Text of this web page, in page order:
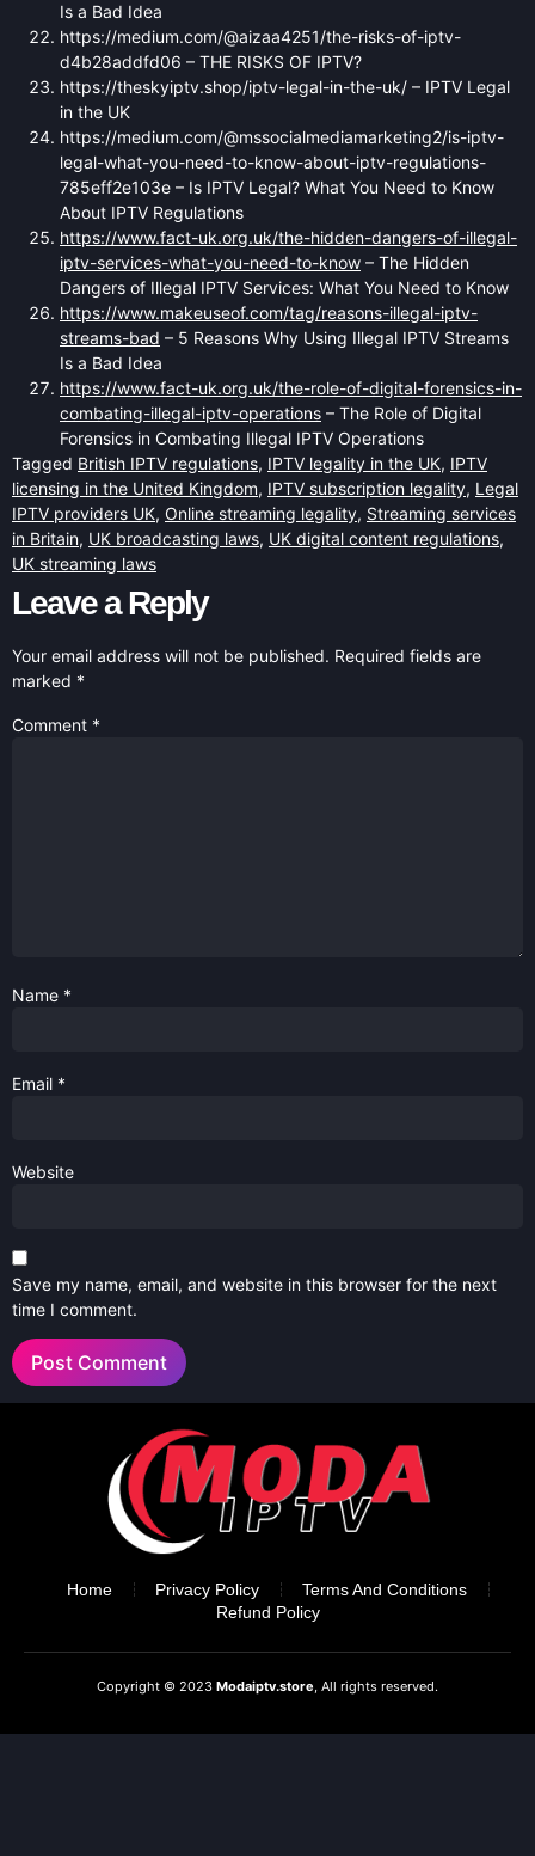
Is a Bad Idea
https://medium.com/@aizaa4251/the-risks-of-iptv-
d4b28addfd06 – THE RISKS OF IPTV?
https://theskyiptv.shop/iptv-legal-in-the-uk/ – IPTV Legal
in the UK
https://medium.com/@mssocialmediamarketing2/is-iptv-
legal-what-you-need-to-know-about-iptv-regulations-
785eff2e103e – Is IPTV Legal? What You Need to Know
About IPTV Regulations
https://www.fact-uk.org.uk/the-hidden-dangers-of-illegal-
iptv-services-what-you-need-to-know – The Hidden
Dangers of Illegal IPTV Services: What You Need to Know
https://www.makeuseof.com/tag/reasons-illegal-iptv-
streams-bad – 5 Reasons Why Using Illegal IPTV Streams
Is a Bad Idea
https://www.fact-uk.org.uk/the-role-of-digital-forensics-in-
combating-illegal-iptv-operations – The Role of Digital
Forensics in Combating Illegal IPTV Operations
Tagged British IPTV regulations, IPTV legality in the UK, IPTV
licensing in the United Kingdom, IPTV subscription legality, Legal
IPTV providers UK, Online streaming legality, Streaming services
in Britain, UK broadcasting laws, UK digital content regulations,
UK streaming laws
Leave a Reply
Your email address will not be published. Required fields are
marked *
Comment *
Name *
Email *
Website
Save my name, email, and website in this browser for the next
time I comment.
Home Privacy Policy
Terms And Conditions
Refund Policy
Copyright © 2023 Modaiptv.store , All rights reserved.